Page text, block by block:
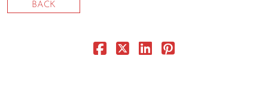
BACK